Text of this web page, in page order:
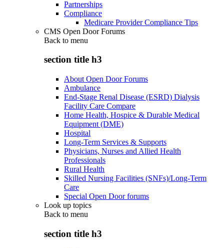
Partnerships
Compliance
Medicare Provider Compliance Tips
CMS Open Door Forums
Back to menu
section title h3
About Open Door Forums
Ambulance
End-Stage Renal Disease (ESRD) Dialysis
Facility Care Compare
Home Health, Hospice & Durable Medical
Equipment (DME)
Hospital
Long-Term Services & Supports
Physicians, Nurses and Allied Health
Professionals
Rural Health
Skilled Nursing Facilities (SNFs)/Long-Term
Care
Special Open Door forums
Look up topics
Back to menu
section title h3